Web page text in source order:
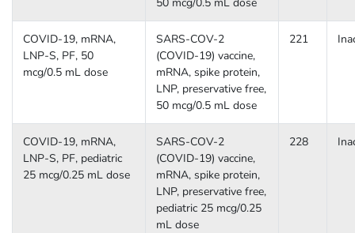
COVID-19, mRNA,
LNP-S, PF, 50
mcg/0.5 mL dose
SARS-COV-2
(COVID-19) vaccine,
mRNA, spike protein,
LNP, preservative free,
50 mcg/0.5 mL dose
221
COVID-19, mRNA,
LNP-S, PF, pediatric
25 mcg/0.25 mL dose
SARS-COV-2
(COVID-19) vaccine,
mRNA, spike protein,
LNP, preservative free,
pediatric 25 mcg/0.25
mL dose
228